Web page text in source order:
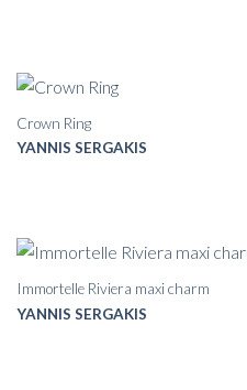
YANNIS SERGAKIS
Crown Ring
YANNIS SERGAKIS
Immortelle Riviera maxi charm